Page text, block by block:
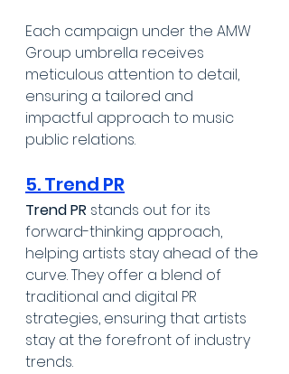
Each campaign under the AMW
Group umbrella receives
meticulous attention to detail,
ensuring a tailored and
impactful approach to music
public relations.
5. Trend PR
Trend PR stands out for its
forward-thinking approach,
helping artists stay ahead of the
curve. They offer a blend of
traditional and digital PR
strategies, ensuring that artists
stay at the forefront of industry
trends.